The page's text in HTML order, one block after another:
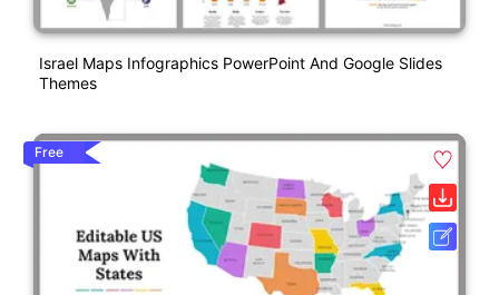
Israel Maps Infographics PowerPoint And Google Slides
Themes
Free